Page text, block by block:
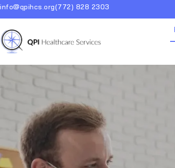
info@qpihcs.org(772) 828 2303